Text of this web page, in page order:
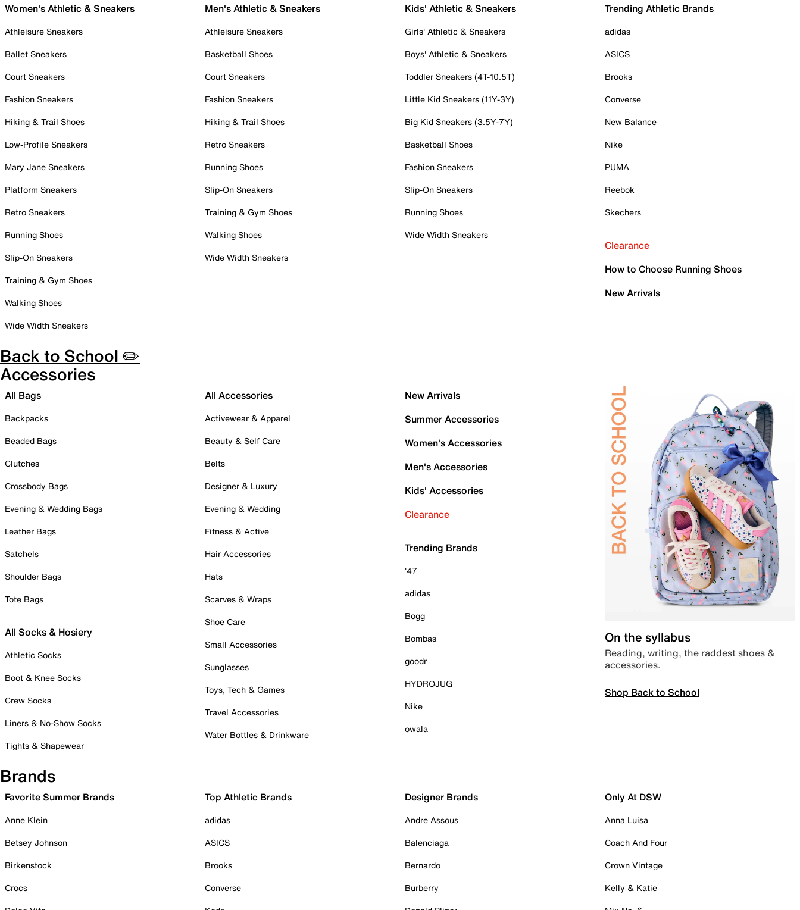
Women's Athletic & Sneakers
Athleisure Sneakers
Ballet Sneakers
Court Sneakers
Fashion Sneakers
Hiking & Trail Shoes
Low-Profile Sneakers
Mary Jane Sneakers
Platform Sneakers
Retro Sneakers
Running Shoes
Slip-On Sneakers
Training & Gym Shoes
Walking Shoes
Wide Width Sneakers
Men's Athletic & Sneakers
Athleisure Sneakers
Basketball Shoes
Court Sneakers
Fashion Sneakers
Hiking & Trail Shoes
Retro Sneakers
Running Shoes
Slip-On Sneakers
Training & Gym Shoes
Walking Shoes
Wide Width Sneakers
Kids' Athletic & Sneakers
Girls' Athletic & Sneakers
Boys' Athletic & Sneakers
Toddler Sneakers (4T-10.5T)
Little Kid Sneakers (11Y-3Y)
Big Kid Sneakers (3.5Y-7Y)
Basketball Shoes
Fashion Sneakers
Slip-On Sneakers
Running Shoes
Wide Width Sneakers
Trending Athletic Brands
adidas
ASICS
Brooks
Converse
New Balance
Nike
PUMA
Reebok
Skechers
Clearance
How to Choose Running Shoes
New Arrivals
Back to School ✏️
Accessories
All Bags
Backpacks
Beaded Bags
Clutches
Crossbody Bags
Evening & Wedding Bags
Leather Bags
Satchels
Shoulder Bags
Tote Bags
All Socks & Hosiery
Athletic Socks
Boot & Knee Socks
Crew Socks
Liners & No-Show Socks
Tights & Shapewear
All Accessories
Activewear & Apparel
Beauty & Self Care
Belts
Designer & Luxury
Evening & Wedding
Fitness & Active
Hair Accessories
Hats
Scarves & Wraps
Shoe Care
Small Accessories
Sunglasses
Toys, Tech & Games
Travel Accessories
Water Bottles & Drinkware
New Arrivals
Summer Accessories
Women's Accessories
Men's Accessories
Kids' Accessories
Clearance
Trending Brands
'47
adidas
Bogg
Bombas
goodr
HYDROJUG
Nike
owala
On the syllabus
Reading, writing, the raddest shoes &
accessories.
Shop Back to School
Brands
Favorite Summer Brands
Anne Klein
Betsey Johnson
Birkenstock
Crocs
Top Athletic Brands
adidas
ASICS
Brooks
Converse
Designer Brands
Andre Assous
Balenciaga
Bernardo
Burberry
Only At DSW
Anna Luisa
Coach And Four
Crown Vintage
Kelly & Katie